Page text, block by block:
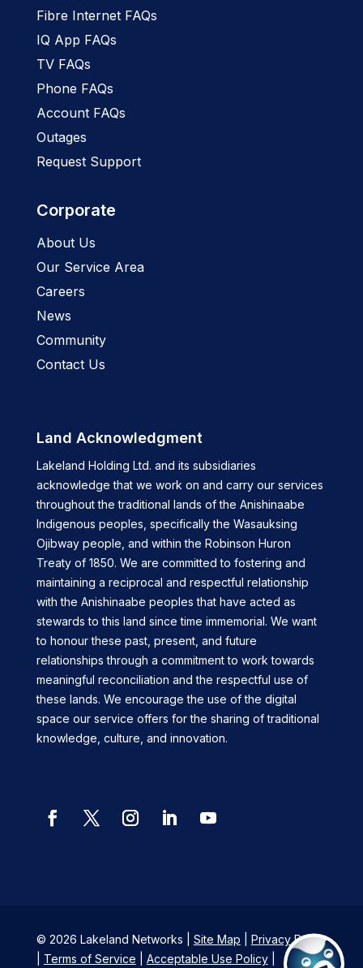
Fibre Internet FAQs
IQ App FAQs
TV FAQs
Phone FAQs
Account FAQs
Outages
Request Support
Corporate
About Us
Our Service Area
Careers
News
Community
Contact Us
Land Acknowledgment
Lakeland Holding Ltd. and its subsidiaries
acknowledge that we work on and carry our services
throughout the traditional lands of the Anishinaabe
Indigenous peoples, specifically the Wasauksing
Ojibway people, and within the Robinson Huron
Treaty of 1850. We are committed to fostering and
maintaining a reciprocal and respectful relationship
with the Anishinaabe peoples that have acted as
stewards to this land since time immemorial. We want
to honour these past, present, and future
relationships through a commitment to work towards
meaningful reconciliation and the respectful use of
these lands. We encourage the use of the digital
space our service offers for the sharing of traditional
knowledge, culture, and innovation.
© 2026 Lakeland Networks | Site Map
Privacy Policy
Terms of Service Acceptable Use Policy|